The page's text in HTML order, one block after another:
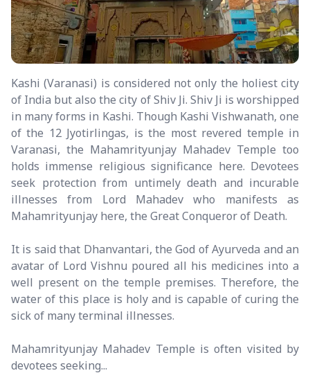
Kashi (Varanasi) is considered not only the holiest city
of India but also the city of Shiv Ji. Shiv Ji is worshipped
in many forms in Kashi. Though Kashi Vishwanath, one
of the 12 Jyotirlingas, is the most revered temple in
Varanasi, the Mahamrityunjay Mahadev Temple too
holds immense religious significance here. Devotees
seek protection from untimely death and incurable
illnesses from Lord Mahadev who manifests as
Mahamrityunjay here, the Great Conqueror of Death.
It is said that Dhanvantari, the God of Ayurveda and an
avatar of Lord Vishnu poured all his medicines into a
well present on the temple premises. Therefore, the
water of this place is holy and is capable of curing the
sick of many terminal illnesses.
Mahamrityunjay Mahadev Temple is often visited by
devotees seeking...